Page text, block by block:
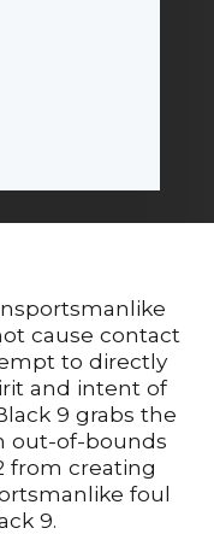
cause contact
to directly
and intent of
9 grabs the
out-of-bounds
from creating
foul
9.